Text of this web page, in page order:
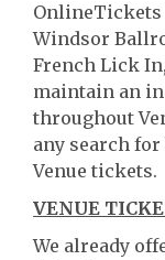
OnlineTickets
Windsor
French Lick
maintain an
throughout
any search
Venue tickets.
VENUE
We already